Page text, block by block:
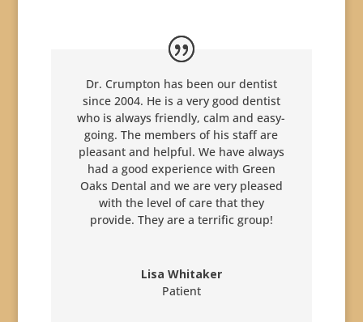
Dr. Crumpton has been our dentist
since 2004. He is a very good dentist
who is always friendly, calm and easy-
going. The members of his staff are
pleasant and helpful. We have always
had a good experience with Green
Oaks Dental and we are very pleased
with the level of care that they
provide. They are a terrific group!
Lisa Whitaker
Patient